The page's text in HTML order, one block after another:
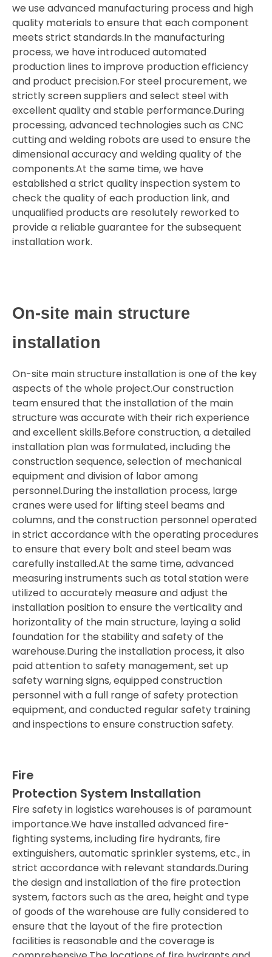
we use advanced manufacturing process and high
quality materials to ensure that each component
meets strict standards.In the manufacturing
process, we have introduced automated
production lines to improve production efficiency
and product precision.For steel procurement, we
strictly screen suppliers and select steel with
excellent quality and stable performance.During
processing, advanced technologies such as CNC
cutting and welding robots are used to ensure the
dimensional accuracy and welding quality of the
components.At the same time, we have
established a strict quality inspection system to
check the quality of each production link, and
unqualified products are resolutely reworked to
provide a reliable guarantee for the subsequent
installation work.
On-site main structure
installation
On-site main structure installation is one of the key
aspects of the whole project.Our construction
team ensured that the installation of the main
structure was accurate with their rich experience
and excellent skills.Before construction, a detailed
installation plan was formulated, including the
construction sequence, selection of mechanical
equipment and division of labor among
personnel.During the installation process, large
cranes were used for lifting steel beams and
columns, and the construction personnel operated
in strict accordance with the operating procedures
to ensure that every bolt and steel beam was
carefully installed.At the same time, advanced
measuring instruments such as total station were
utilized to accurately measure and adjust the
installation position to ensure the verticality and
horizontality of the main structure, laying a solid
foundation for the stability and safety of the
warehouse.During the installation process, it also
paid attention to safety management, set up
safety warning signs, equipped construction
personnel with a full range of safety protection
equipment, and conducted regular safety training
and inspections to ensure construction safety.
Fire
Protection System Installation
Fire safety in logistics warehouses is of paramount
importance.We have installed advanced fire-
fighting systems, including fire hydrants, fire
extinguishers, automatic sprinkler systems, etc., in
strict accordance with relevant standards.During
the design and installation of the fire protection
system, factors such as the area, height and type
of goods of the warehouse are fully considered to
ensure that the layout of the fire protection
facilities is reasonable and the coverage is